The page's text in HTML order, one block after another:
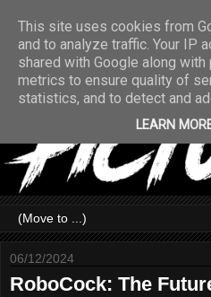
06/12/2024
RoboCock: The
This site uses cookies from
and to analyze traffic. Your IP
shared with Google along
metrics to ensure quality of
statistics, and to detect and
LEARN